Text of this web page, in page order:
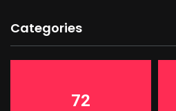
Categories
72